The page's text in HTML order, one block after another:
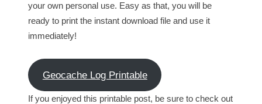
your own personal use. Easy as that, you will be
ready to print the instant download file and use it
immediately!
Geocache Log Printable
If you enjoyed this printable post, be sure to check out